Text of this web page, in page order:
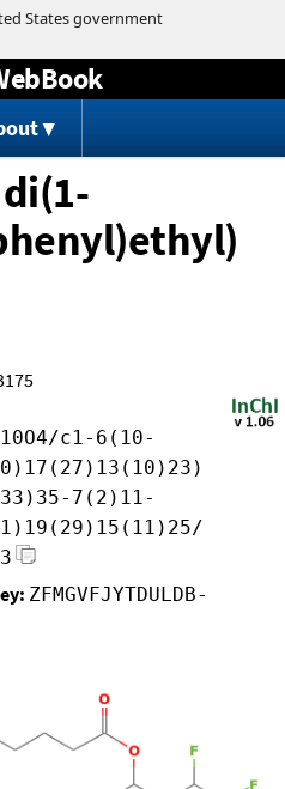
content
c1-6(10-
7(2)11-
ZFMGVFJYTDULDB-